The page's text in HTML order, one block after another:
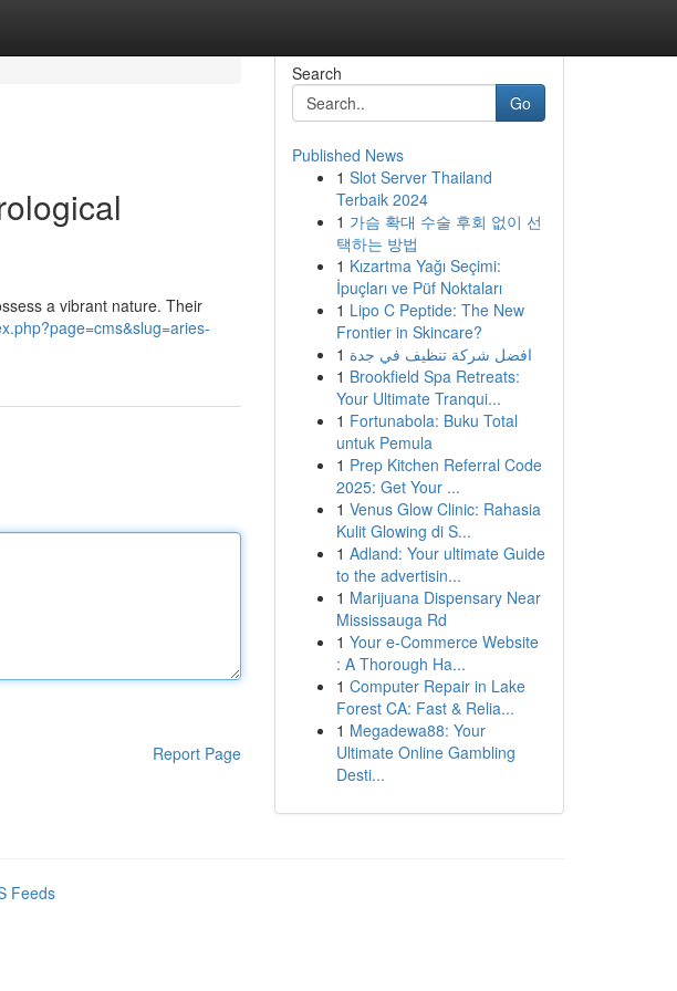
a vibrant nature. Their
Report Page
Search
Go
Published News
1 Slot Server Thailand
Terbaik 2024
1 가슴 확대 수술 후회 없이 선
택하는 방법
1 Kızartma Yağı Seçimi:
İpuçları ve Püf Noktaları
1 Lipo C Peptide: The New
Frontier in Skincare?
1 افضل شركة تنظيف في جدة
1 Brookfield Spa Retreats:
Your Ultimate Tranqui...
1 Fortunabola: Buku Total
untuk Pemula
1 Prep Kitchen Referral Code
2025: Get Your ...
1 Venus Glow Clinic: Rahasia
Kulit Glowing di S...
1 Adland: Your ultimate Guide
to the advertisin...
1 Marijuana Dispensary Near
Mississauga Rd
1 Your e-Commerce Website
: A Thorough Ha...
1 Computer Repair in Lake
Forest CA: Fast & Relia...
1 Megadewa88: Your
Ultimate Online Gambling
Desti...
Feeds